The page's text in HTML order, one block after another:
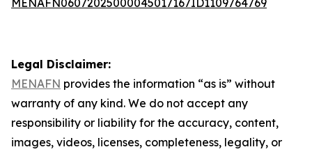
MENAFN06072025000045017167ID1109764769
Legal Disclaimer:
MENAFN provides the information “as is” without
warranty of any kind. We do not accept any
responsibility or liability for the accuracy, content,
images, videos, licenses, completeness, legality, or